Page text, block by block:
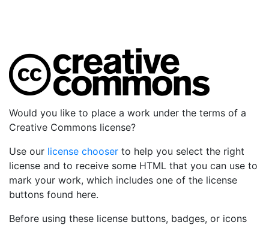
Would you like to place a work under the terms of a
Creative Commons license?
Use our license chooser to help you select the right
license and to receive some HTML that you can use to
mark your work, which includes one of the license
buttons found here.
Before using these license buttons, badges, or icons